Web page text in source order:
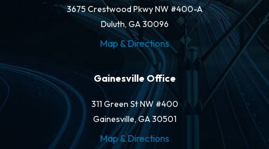
3675 Crestwood Pkwy NW #400-A
Duluth, GA 30096
Map & Directions
Gainesville Office
311 Green St NW #400
Gainesville, GA 30501
Map & Directions